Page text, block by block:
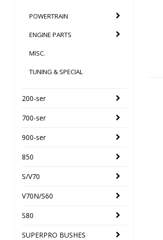
POWERTRAIN
ENGINE PARTS
MISC.
TUNING & SPECIAL
200-ser
700-ser
900-ser
850
S/V70
V70N/S60
S80
SUPERPRO BUSHES